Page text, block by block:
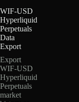
WIF-USD
Hyperliquid
Perpetuals
Data
Export
Export
WIF-USD
Hyperliquid
Perpetuals
market